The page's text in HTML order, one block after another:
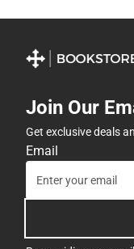
Join Our
Get exclusive deals
Email